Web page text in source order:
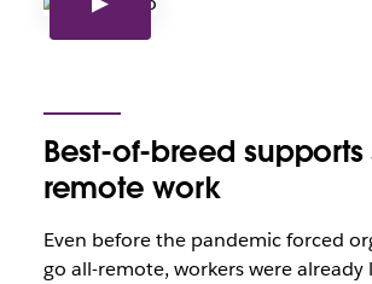
Best-of-breed supports
remote work
Even before the pandemic forced
go all-remote, workers were already